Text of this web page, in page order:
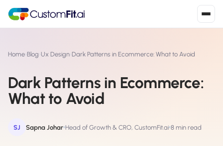
S Shopify
Install from Shopify App Store
W WooCommerce
Install the WooCommerce plugin ›
Home›Blog›Ux Design›Dark Patterns in Ecommerce: What to Avoid
Dark Patterns in Ecommerce:
What to Avoid
SJ Sapna Johar Head of Growth & CRO, CustomFit.ai 8 min read